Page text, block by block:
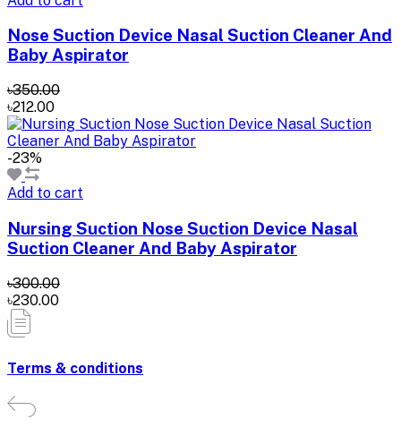
Nose Suction Device Nasal Suction Cleaner And
Baby Aspirator
৳350.00
৳212.00
-23%
Add to cart
Nursing Suction Nose Suction Device Nasal
Suction Cleaner And Baby Aspirator
৳300.00
৳230.00
Terms & conditions